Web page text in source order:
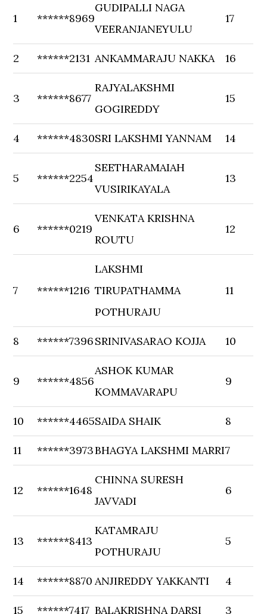
1 ******8969
GUDIPALLI NAGA
VEERANJANEYULU
17
2 ******2131 ANKAMMARAJU NAKKA 16
3 ******8677
RAJYALAKSHMI
GOGIREDDY
15
4 ******4830SRI LAKSHMI YANNAM 14
5 ******2254
SEETHARAMAIAH
VUSIRIKAYALA
13
6 ******0219
VENKATA KRISHNA
ROUTU
12
7 ******1216
LAKSHMI
TIRUPATHAMMA
POTHURAJU
11
8 ******7396SRINIVASARAO KOJJA 10
9 ******4856
ASHOK KUMAR
KOMMAVARAPU
9
10 ******4465SAIDA SHAIK 8
11 ******3973BHAGYA LAKSHMI MARRI7
12 ******1648
CHINNA SURESH
JAVVADI
6
13 ******8413
KATAMRAJU
POTHURAJU
5
14 ******8870 ANJIREDDY YAKKANTI 4
15 ******7417 BALAKRISHNA DARSI 3